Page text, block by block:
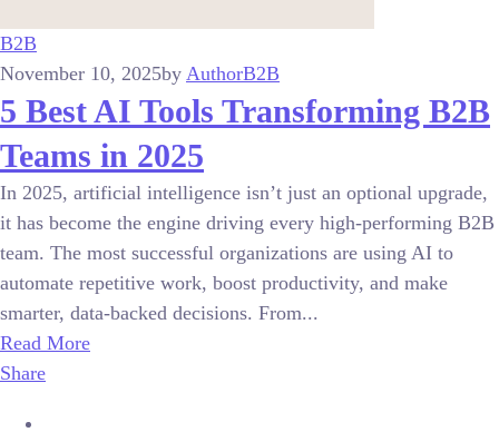
B2B
November 10, 2025by AuthorB2B
5 Best AI Tools Transforming B2B
Teams in 2025
In 2025, artificial intelligence isn’t just an optional upgrade,
it has become the engine driving every high-performing B2B
team. The most successful organizations are using AI to
automate repetitive work, boost productivity, and make
smarter, data-backed decisions. From...
Read More
Share